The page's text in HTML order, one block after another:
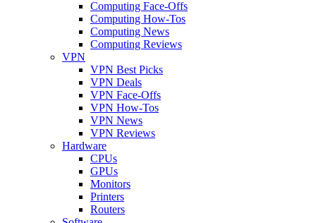
Computing Face-Offs
Computing How-Tos
Computing News
Computing Reviews
VPN
VPN Best Picks
VPN Deals
VPN Face-Offs
VPN How-Tos
VPN News
VPN Reviews
Hardware
CPUs
GPUs
Monitors
Printers
Routers